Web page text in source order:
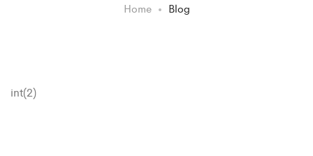
Home Blog
int(2)